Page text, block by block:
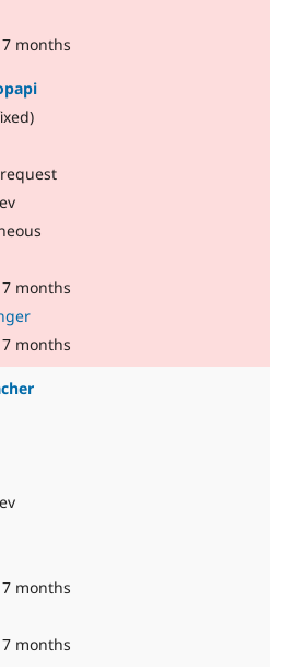
months
months
months
months
months